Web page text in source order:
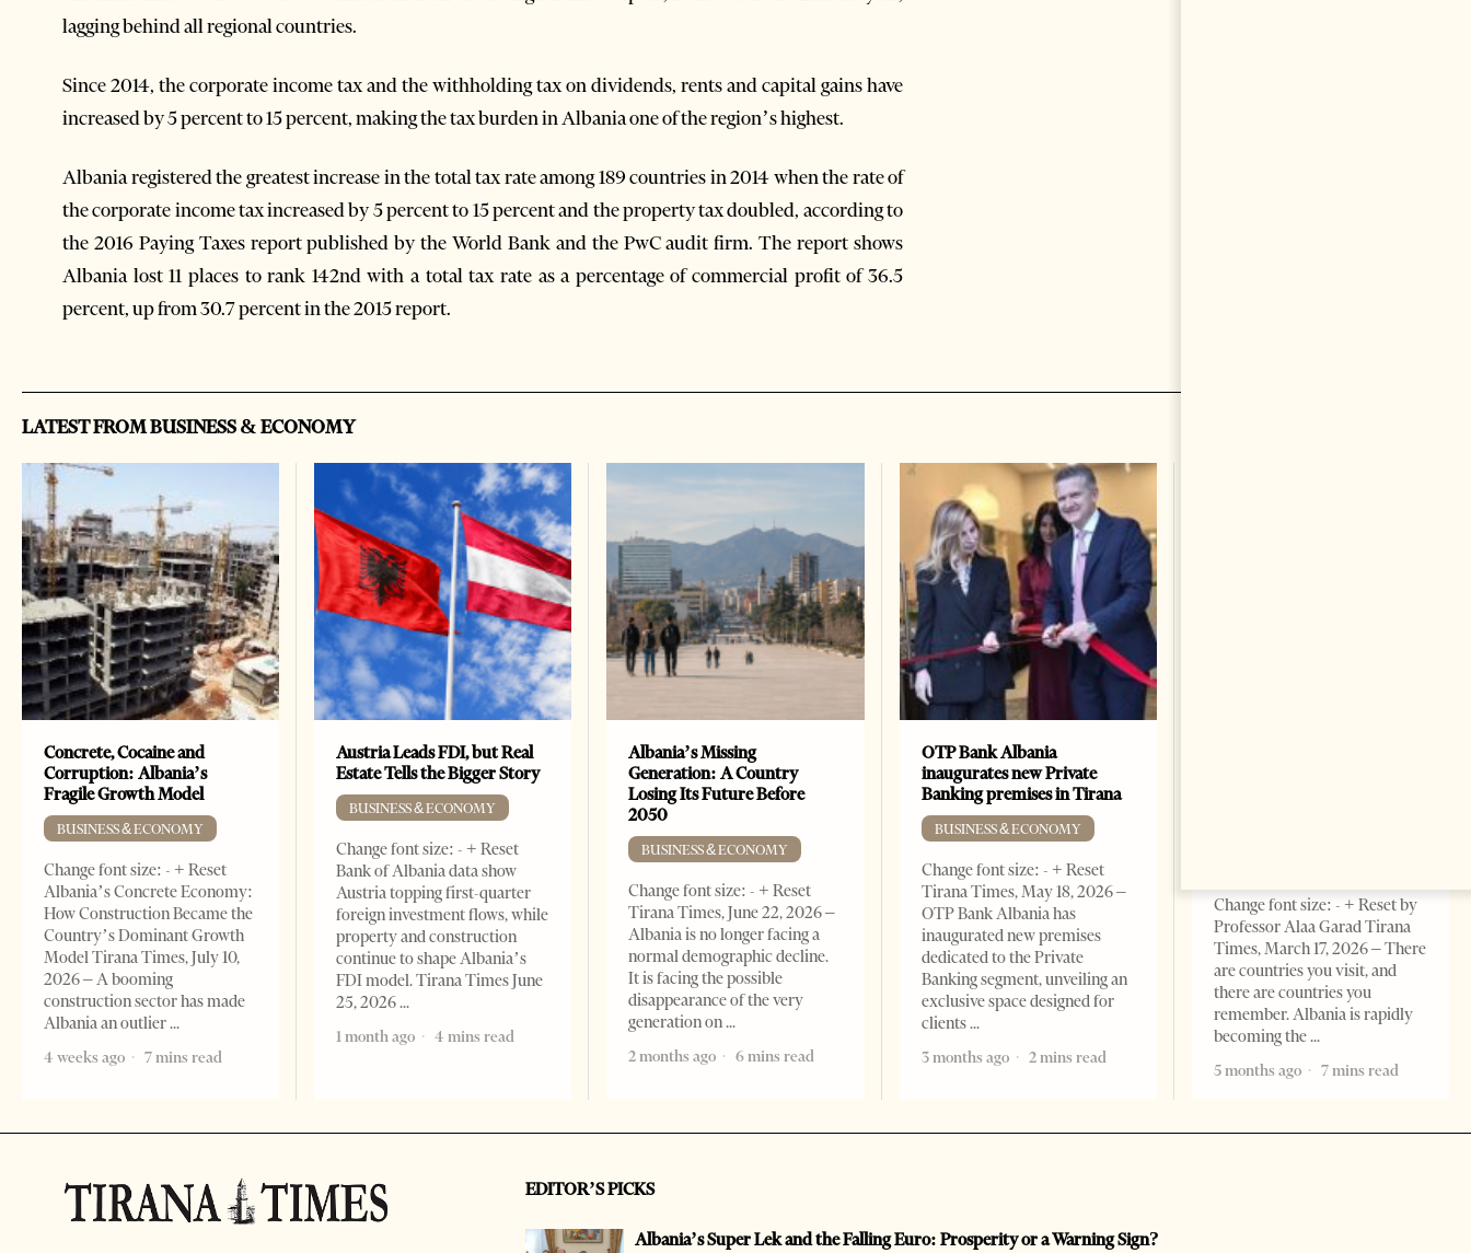
lagging behind all regional countries.
Since 2014, the corporate income tax and the withholding tax on dividends, rents and capital gains have
increased by 5 percent to 15 percent, making the tax burden in Albania one of the region’s highest.
Albania registered the greatest increase in the total tax rate among 189 countries in 2014 when the rate of
the corporate income tax increased by 5 percent to 15 percent and the property tax doubled, according to
the 2016 Paying Taxes report published by the World Bank and the PwC audit firm. The report shows
Albania lost 11 places to rank 142nd with a total tax rate as a percentage of commercial profit of 36.5
percent, up from 30.7 percent in the 2015 report.
LATEST FROM BUSINESS & ECONOMY
Concrete, Cocaine and
Corruption: Albania’s
Fragile Growth Model
BUSINESS & ECONOMY
Change font size: - + Reset
Albania’s Concrete Economy:
How Construction Became the
Country’s Dominant Growth
Model Tirana Times, July 10,
2026 – A booming
construction sector has made
Albania an outlier
4 weeks ago
7 mins read
Austria Leads FDI, but Real
Estate Tells the Bigger Story
BUSINESS & ECONOMY
Change font size: - + Reset
Bank of Albania data show
Austria topping first-quarter
foreign investment flows, while
property and construction
continue to shape Albania’s
FDI model. Tirana Times June
25, 2026
1 month ago
4 mins read
Albania’s Missing
Generation: A Country
Losing Its Future Before
2050
BUSINESS & ECONOMY
Change font size: - + Reset
Tirana Times, June 22, 2026 –
Albania is no longer facing a
normal demographic decline.
It is facing the possible
disappearance of the very
generation on
2 months ago
6 mins read
OTP Bank Albania
inaugurates new Private
Banking premises in Tirana
BUSINESS & ECONOMY
Change font size: - + Reset
Tirana Times, May 18, 2026 –
OTP Bank Albania has
inaugurated new premises
dedicated to the Private
Banking segment, unveiling an
exclusive space designed for
clients
3 months ago
2 mins read
Change font size: - + Reset by
Professor Alaa Garad Tirana
Times, March 17, 2026 – There
are countries you visit, and
there are countries you
remember. Albania is rapidly
becoming the
5 months ago
7 mins read
EDITOR’S PICKS
Albania’s Super Lek and the Falling Euro: Prosperity or a Warning Sign?